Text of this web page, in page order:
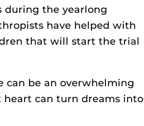
during the yearlong
have helped with
that will start the trial
can be an overwhelming
can turn dreams into